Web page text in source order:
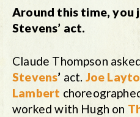
Around this time, you
Stevens’ act.
Claude Thompson
Stevens’ act. Joe
Lambert
worked with Hugh on